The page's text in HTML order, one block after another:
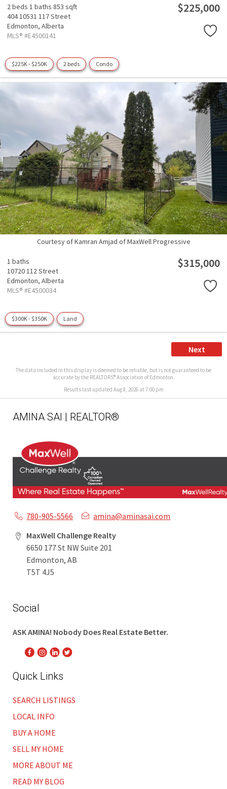
2 beds 1 baths 853 sqft
404 10531 117 Street
Edmonton, Alberta
MLS® #E4500141
$225,000
$225K - $250K 2 beds Condo
Courtesy of Kamran Amjad of MaxWell Progressive
1 baths
10720 112 Street
Edmonton, Alberta
MLS® #E4500034
$315,000
$300K - $350K Land
Next
The data included in this display is deemed to be reliable, but is not guaranteed to be
accurate by the REALTORS® Association of Edmonton.
Results last updated Aug 8, 2026 at 7:00 pm
AMINA SAI | REALTOR®
780-905-5566
amina@aminasai.com
MaxWell Challenge Realty
6650 177 St NW Suite 201
Edmonton, AB
T5T 4J5
Social
ASK AMINA! Nobody Does Real Estate Better.
Quick Links
SEARCH LISTINGS
LOCAL INFO
BUY A HOME
SELL MY HOME
MORE ABOUT ME
READ MY BLOG